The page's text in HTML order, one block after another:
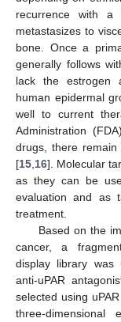
recurrence with a
metastasizes to
bone. Once a
generally follows
lack the estrogen
human epidermal
well to current
Administration
drugs, there
[15 16]. Molecular
as they can be
evaluation and as
treatment.
Based on the
cancer, a
display library was
anti-uPAR
selected using
three-dimensional